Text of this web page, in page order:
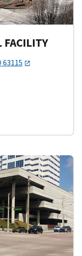
FACILITY
63115